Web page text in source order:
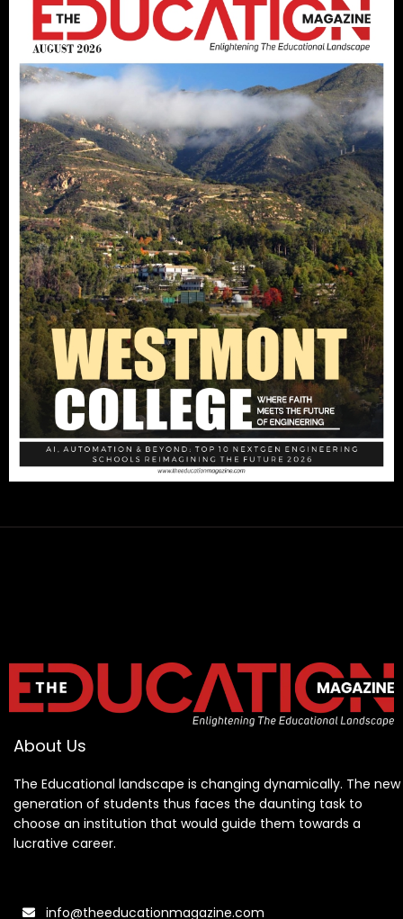
About Us
The Educational landscape is changing dynamically. The new
generation of students thus faces the daunting task to
choose an institution that would guide them towards a
lucrative career.
info@theeducationmagazine.com